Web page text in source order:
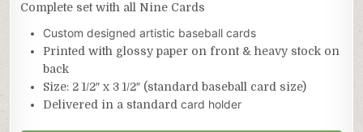
Complete set with all Nine Cards
Custom designed artistic baseball cards
Printed with glossy paper on front & heavy stock on
back
Size: 2 1/2″ x 3 1/2″ (standard baseball card size)
Delivered in a standardcard holder